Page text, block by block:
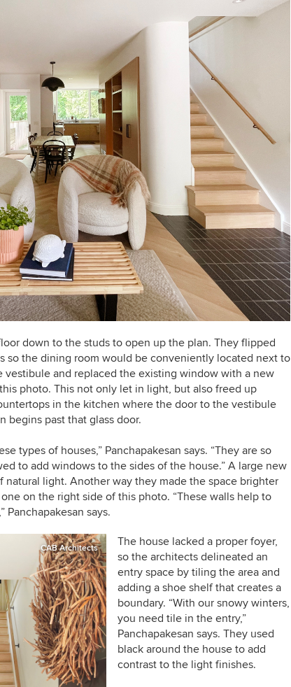
down to the studs to open up the plan. They flipped
so the dining room would be conveniently located next to
vestibule and replaced the existing window with a new
photo. This not only let in light, but also freed up
in the kitchen where the door to the vestibule
begins past that glass door.
types of houses,” Panchapakesan says. “They are so
to add windows to the sides of the house.” A large new
light. Another way they made the space brighter
on the right side of this photo. “These walls help to
says.
CAB Architects
The house lacked a proper foyer,
so the architects delineated an
entry space by tiling the area and
adding a shoe shelf that creates a
boundary. “With our snowy winters,
you need tile in the entry,”
Panchapakesan says. They used
black around the house to add
contrast to the light finishes.